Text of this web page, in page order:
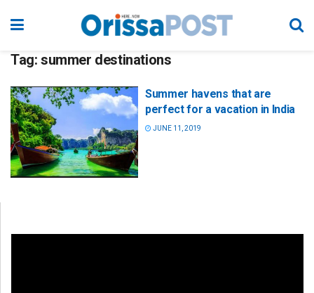
Tag: summer destinations
Summer havens that are
perfect for a vacation in India
JUNE 11, 2019